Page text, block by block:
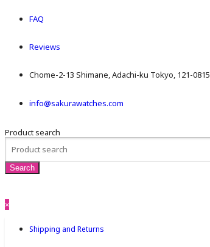
FAQ
Reviews
Chome-2-13 Shimane, Adachi-ku Tokyo, 121-0815
info@sakurawatches.com
Product search
×
Shipping and Returns